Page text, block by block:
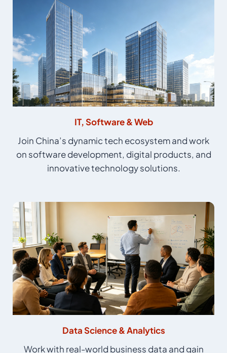
IT, Software & Web
Join China’s dynamic tech ecosystem and work
on software development, digital products, and
innovative technology solutions.
Data Science & Analytics
Work with real-world business data and gain